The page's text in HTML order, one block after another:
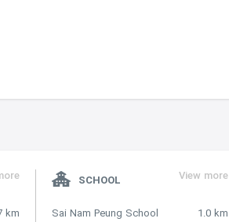
km
SCHOOL View more
Sai Nam Peung School
1.0 km